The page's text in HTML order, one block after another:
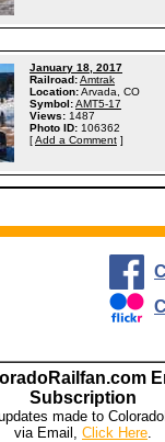
January 18, 2017
Railroad:Amtrak
Location:Arvada, CO
Symbol:AMT5-17
Views: 1487
Photo ID: 106362
[Add a Comment ]
Subscription
made to
via Email, Click Here.